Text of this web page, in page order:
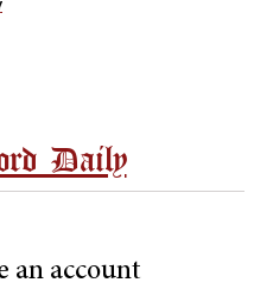
Daily
an account